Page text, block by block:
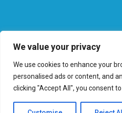
We value your privacy
We use cookies to enhance your
personalised ads or content, and
clicking "Accept All", you consent
©2026 Globalradio | Web